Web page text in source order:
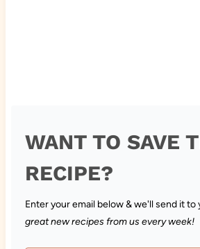
WANT TO SAVE
RECIPE?
Enter your email below & we'll send it to
great new recipes from us every week!